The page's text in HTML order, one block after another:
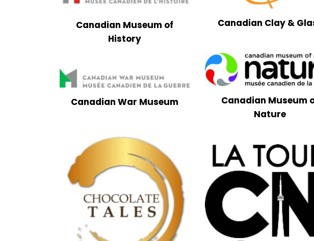
Canadian Clay &
Canadian Museum of
History
Canadian Museum
Nature
Canadian War Museum